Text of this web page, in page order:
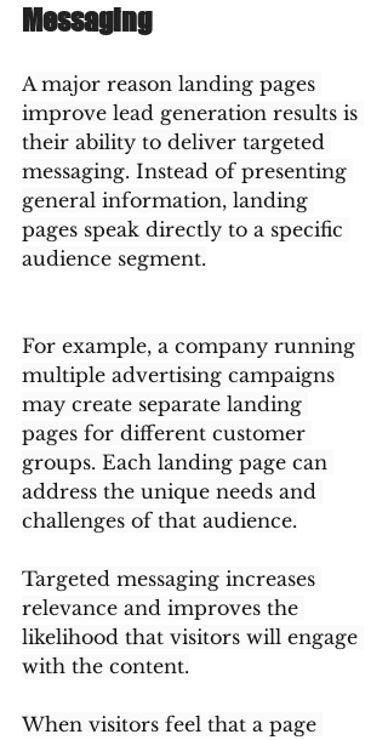
Messaging
A major reason landing pages
improve lead generation results is
their ability to deliver targeted
messaging. Instead of presenting
general information, landing
pages speak directly to a specific
audience segment.
For example, a company running
multiple advertising campaigns
may create separate landing
pages for different customer
groups. Each landing page can
address the unique needs and
challenges of that audience.
Targeted messaging increases
relevance and improves the
likelihood that visitors will engage
with the content.
When visitors feel that a page